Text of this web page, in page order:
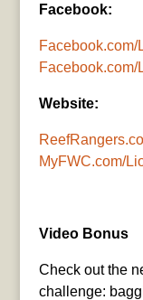
Facebook:
Website:
MyFWC.com/
Video Bonus
Check out the
challenge: